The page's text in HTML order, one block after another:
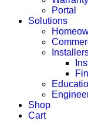
Portal
Solutions
Shop
Cart